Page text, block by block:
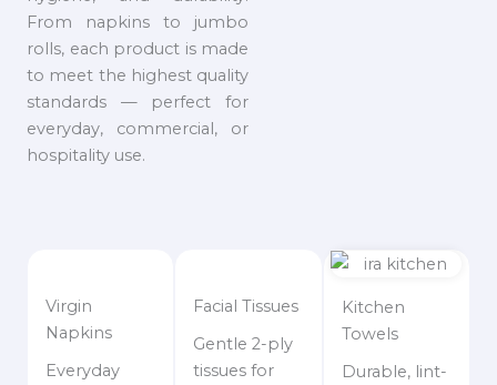
From napkins to jumbo
rolls, each product is made
to meet the highest quality
standards — perfect for
everyday, commercial, or
hospitality use.
Virgin
Napkins
Everyday
Facial Tissues
Gentle 2-ply
tissues for
Kitchen
Towels
Durable, lint-